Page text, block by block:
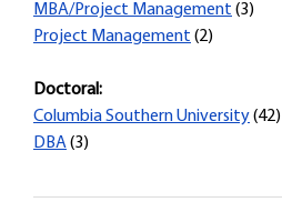
MBA/Project Management (3)
Project Management (2)
Doctoral:
Columbia Southern University(42)
DBA(3)